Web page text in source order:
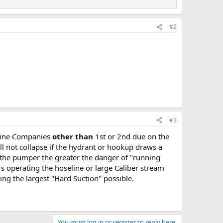
#2
#3
Companies other than 1st or 2nd due on the
not collapse if the hydrant or hookup draws a
pumper the greater the danger of "running
the hoseline or large Caliber stream
the largest "Hard Suction" possible.